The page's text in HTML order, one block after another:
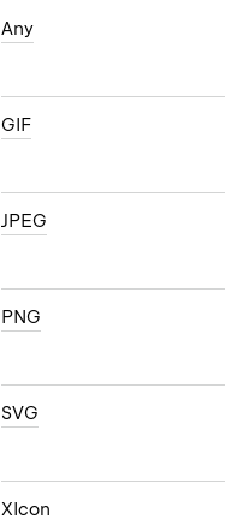
Any
GIF
JPEG
PNG
SVG
XIcon